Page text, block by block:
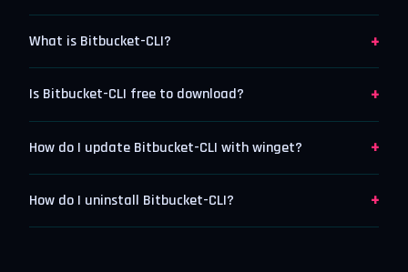
What is Bitbucket-CLI? +
Is Bitbucket-CLI free to download? +
How do I update Bitbucket-CLI with winget? +
How do I uninstall Bitbucket-CLI? +